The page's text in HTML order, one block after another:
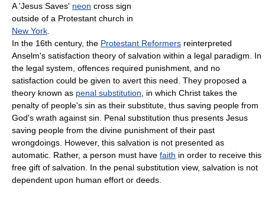
A 'Jesus Saves' neon cross sign
outside of a Protestant church in
New York
In the 16th century, the Protestant Reformers reinterpreted
Anselm's satisfaction theory of salvation within a legal paradigm. In
the legal system, offences required punishment, and no
satisfaction could be given to avert this need. They proposed a
theory known as penal substitution , in which Christ takes the
penalty of people's sin as their substitute, thus saving people from
God's wrath against sin. Penal substitution thus presents Jesus
saving people from the divine punishment of their past
wrongdoings. However, this salvation is not presented as
automatic. Rather, a person must have faith in order to receive this
free gift of salvation. In the penal substitution view, salvation is not
dependent upon human effort or deeds.